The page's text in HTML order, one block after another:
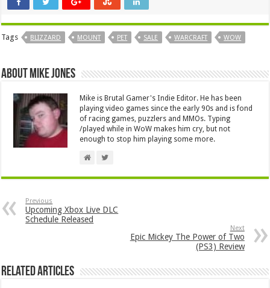
Tags BLIZZARD MOUNT PET SALE WARCRAFT WOW
About Mike Jones
Mike is Brutal Gamer's Indie Editor. He has been
playing video games since the early 90s and is fond
of racing games, puzzlers and MMOs. Typing
/played while in WoW makes him cry, but not
enough to stop him playing some more.
Previous
Upcoming Xbox Live DLC
Schedule Released
Next
Epic Mickey The Power of Two
(PS3) Review
Related Articles